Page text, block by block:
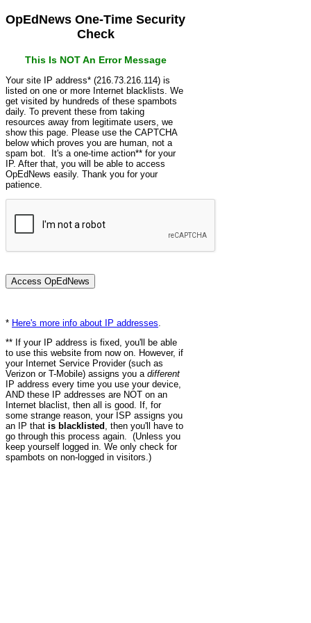
OpEdNews One-Time Security
Check
This Is NOT An Error Message
Your site IP address* (216.73.216.114) is
listed on one or more Internet blacklists. We
get visited by hundreds of these spambots
daily. To prevent these from taking
resources away from legitimate users, we
show this page. Please use the CAPTCHA
below which proves you are human, not a
spam bot. It's a one-time action** for your
IP. After that, you will be able to access
OpEdNews easily. Thank you for your
patience.
* Here's more info about IP addresses
** If your IP address is fixed, you'll be able
to use this website from now on. However, if
your Internet Service Provider (such as
Verizon or T-Mobile) assigns you a different
IP address every time you use your device,
AND these IP addresses are NOT on an
Internet blaclist, then all is good. If, for
some strange reason, your ISP assigns you
an IP that is blacklisted , then you'll have to
go through this process again. (Unless you
keep yourself logged in. We only check for
spambots on non-logged in visitors.)